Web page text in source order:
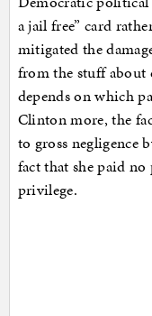
a jail free” card
mitigated the
from the stuff about
depends on which
Clinton more, the
to gross negligence
fact that she paid
privilege.